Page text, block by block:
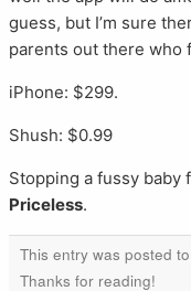
guess, but I’m sure
parents out there who
iPhone: $299.
Shush: $0.99
Stopping a fussy baby
Priceless.
This entry was posted to
Thanks for reading!